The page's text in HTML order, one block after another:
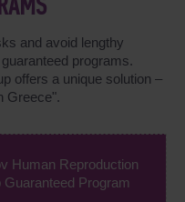
and avoid lengthy
programs.
offers a unique solution –
Greece".
Human Reproduction
Guaranteed Program